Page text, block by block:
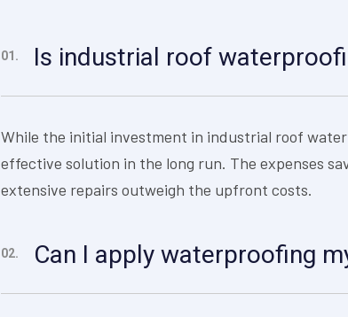
01. Is industrial roof
While the initial investment in industrial roof
effective solution in the long run. The expenses
extensive repairs outweigh the upfront costs.
02. Can I apply waterproofing